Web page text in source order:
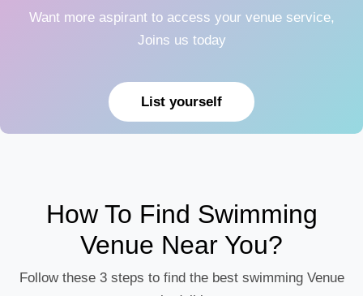
Want more aspirant to access your venue service,
Joins us today
List yourself
How To Find Swimming
Venue Near You?
Follow these 3 steps to find the best swimming Venue